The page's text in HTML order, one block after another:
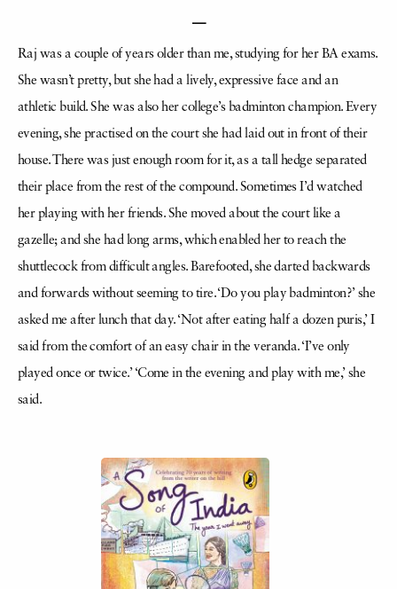
—
Raj was a couple of years older than me, studying for her BA exams.
She wasn’t pretty, but she had a lively, expressive face and an
athletic build. She was also her college’s badminton champion. Every
evening, she practised on the court she had laid out in front of their
house. There was just enough room for it, as a tall hedge separated
their place from the rest of the compound. Sometimes I’d watched
her playing with her friends. She moved about the court like a
gazelle; and she had long arms, which enabled her to reach the
shuttlecock from difficult angles. Barefooted, she darted backwards
and forwards without seeming to tire. ‘Do you play badminton?’ she
asked me after lunch that day. ‘Not after eating half a dozen puris,’ I
said from the comfort of an easy chair in the veranda. ‘I’ve only
played once or twice.’ ‘Come in the evening and play with me,’ she
said.